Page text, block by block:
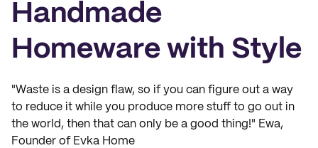
Handmade
Homeware with Style
"Waste is a design flaw, so if you can figure out a way
to reduce it while you produce more stuff to go out in
the world, then that can only be a good thing!" Ewa,
Founder of Evka Home